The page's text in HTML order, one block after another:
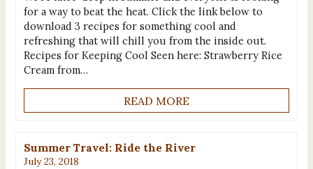
for a way to beat the heat. Click the link below to
download 3 recipes for something cool and
refreshing that will chill you from the inside out.
Recipes for Keeping Cool Seen here: Strawberry Rice
Cream from…
READ MORE
Summer Travel: Ride the River
July 23, 2018